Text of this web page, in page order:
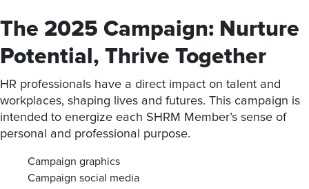
The 2025 Campaign: Nurture
Potential, Thrive Together
HR professionals have a direct impact on talent and
workplaces, shaping lives and futures. This campaign is
intended to energize each SHRM Member’s sense of
personal and professional purpose.
Campaign graphics
Campaign social media